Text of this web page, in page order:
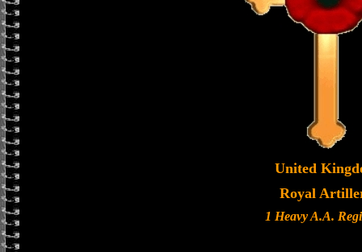
United
Royal
1 Heavy A.A.